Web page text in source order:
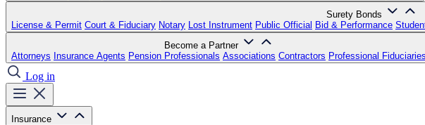
Surety Bonds
License & Permit Court & Fiduciary Notary Lost Instrument Public Official Bid & Performance
Become a Partner
Attorneys Insurance Agents Pension Professionals Associations Contractors Professional Fiduciaries
Log in
Insurance